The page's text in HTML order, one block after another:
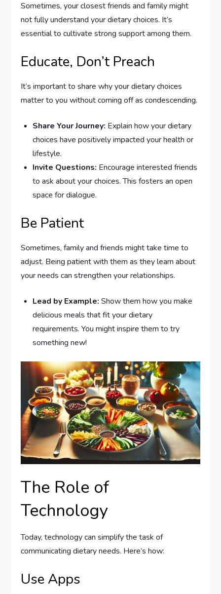
Sometimes, your closest friends and family might
not fully understand your dietary choices. It’s
essential to cultivate strong support among them.
Educate, Don’t Preach
It’s important to share why your dietary choices
matter to you without coming off as condescending.
Share Your Journey: Explain how your dietary
choices have positively impacted your health or
lifestyle.
Invite Questions: Encourage interested friends
to ask about your choices. This fosters an open
space for dialogue.
Be Patient
Sometimes, family and friends might take time to
adjust. Being patient with them as they learn about
your needs can strengthen your relationships.
Lead by Example: Show them how you make
delicious meals that fit your dietary
requirements. You might inspire them to try
something new!
The Role of
Technology
Today, technology can simplify the task of
communicating dietary needs. Here’s how:
Use Apps